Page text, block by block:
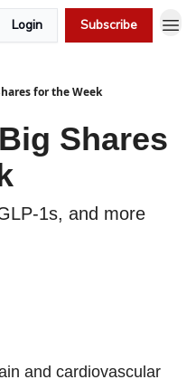
Login Subscribe
for the Week
Shares
1s, and more
and cardiovascular